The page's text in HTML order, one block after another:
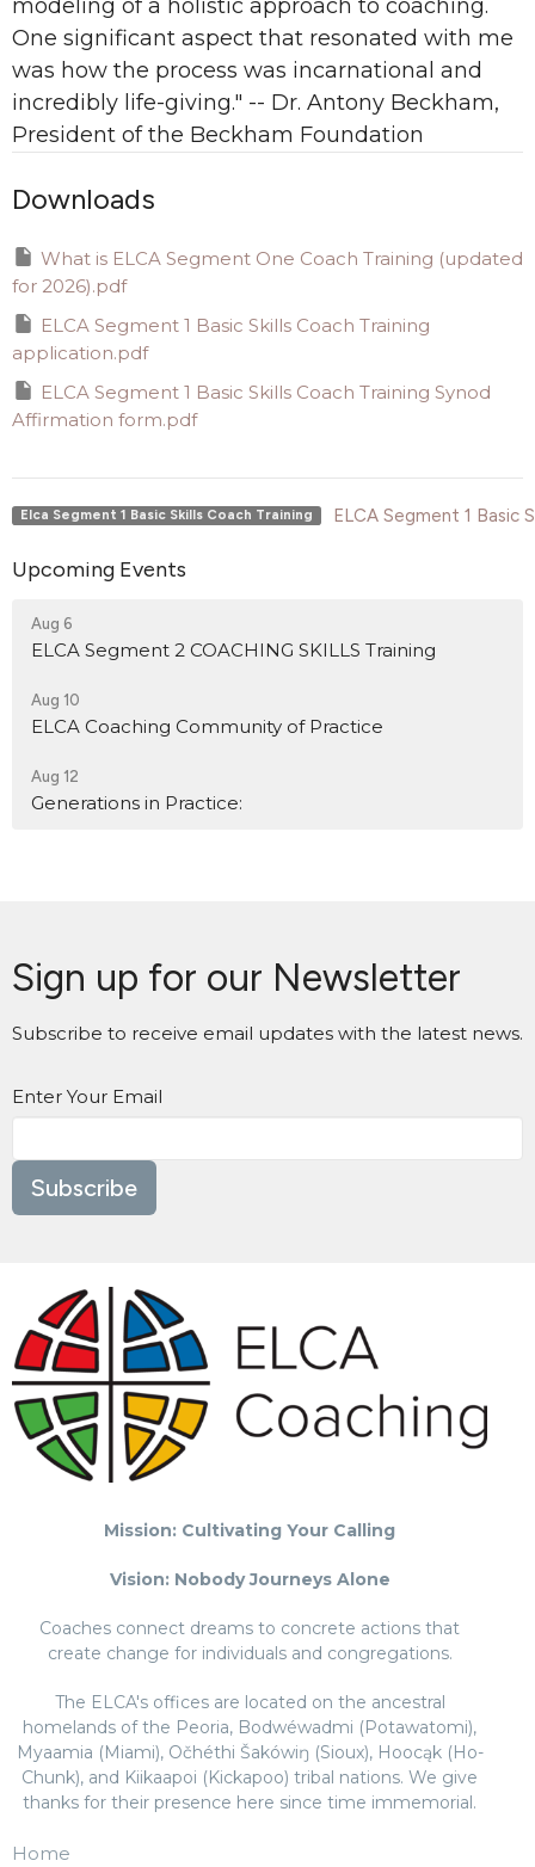
modeling of a holistic approach to coaching.
One significant aspect that resonated with me
was how the process was incarnational and
incredibly life-giving." -- Dr. Antony Beckham,
President of the Beckham Foundation
Downloads
What is ELCA Segment One Coach Training (updated
for 2026).pdf
ELCA Segment 1 Basic Skills Coach Training
application.pdf
ELCA Segment 1 Basic Skills Coach Training Synod
Affirmation form.pdf
Elca Segment 1 Basic Skills Coach Training ELCA Segment 1 Basic
Upcoming Events
Aug 6
ELCA Segment 2 COACHING SKILLS Training
Aug 10
ELCA Coaching Community of Practice
Aug 12
Generations in Practice:
Sign up for our Newsletter
Subscribe to receive email updates with the latest news.
Enter Your Email
Subscribe
Mission: Cultivating Your Calling
Vision: Nobody Journeys Alone
Coaches connect dreams to concrete actions that
create change for individuals and congregations.
The ELCA's offices are located on the ancestral
homelands of the Peoria, Bodwéwadmi (Potawatomi),
Myaamia (Miami), Očhéthi Šakówiŋ (Sioux), Hoocąk (Ho-
Chunk), and Kiikaapoi (Kickapoo) tribal nations. We give
thanks for their presence here since time immemorial.
Home